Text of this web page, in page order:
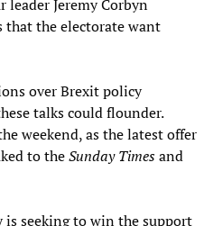
Jeremy Corbyn
that the electorate want
over Brexit policy
talks could flounder.
weekend, as the latest offer
to theSunday Timesand
seeking to win the support